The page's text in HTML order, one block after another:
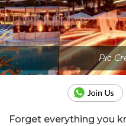
Pic
Forget everything you